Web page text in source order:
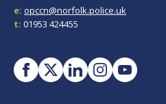
e: opccn@norfolk.police.uk
t: 01953 424455